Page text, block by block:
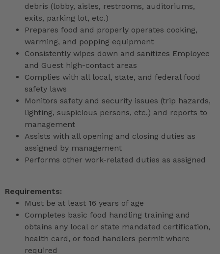
debris (lobby, aisles, restrooms, auditoriums,
exits, parking lot, etc.)
Prepares food and properly operates cooking,
warming, and popping equipment
Consistently wipes down and sanitizes Employee
and Guest high-contact areas
Complies with all local, state, and federal food
safety laws
Monitors safety and security issues (trip hazards,
lighting, suspicious persons, etc.) and reports to
management
Assists with all opening and closing duties as
assigned by management
Performs other work-related duties as assigned
Requirements:
Must be at least 16 years of age
Completes basic food handling training and
obtains any local or state mandated certification,
health card, or food handlers permit where
required